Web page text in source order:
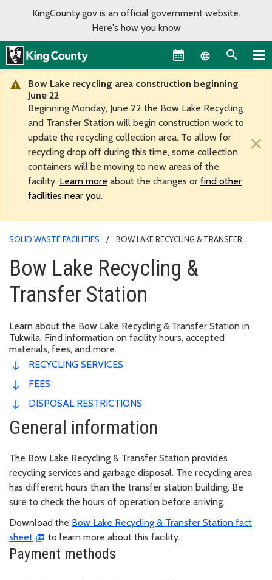
KingCounty.gov is an official government website.
Here's how you know
Language
Bow Lake recycling area construction beginning
June 22
Beginning Monday, June 22 the Bow Lake Recycling
and Transfer Station will begin construction work to
update the recycling collection area. To allow for
recycling drop off during this time, some collection
containers will be moving to new areas of the
facility. Learn more about the changes or find other
facilities near you.
×
SOLID WASTE FACILITIES
BOW LAKE RECYCLING & TRANSFER
Bow Lake Recycling &
Transfer Station
Learn about the Bow Lake Recycling & Transfer Station in
Tukwila. Find information on facility hours, accepted
materials, fees, and more.
RECYCLING SERVICES
FEES
DISPOSAL RESTRICTIONS
General information
The Bow Lake Recycling & Transfer Station provides
recycling services and garbage disposal. The recycling area
has different hours than the transfer station building. Be
sure to check the hours of operation before arriving.
Download the Bow Lake Recycling & Transfer Station fact
sheet
to learn more about this facility.
Payment methods